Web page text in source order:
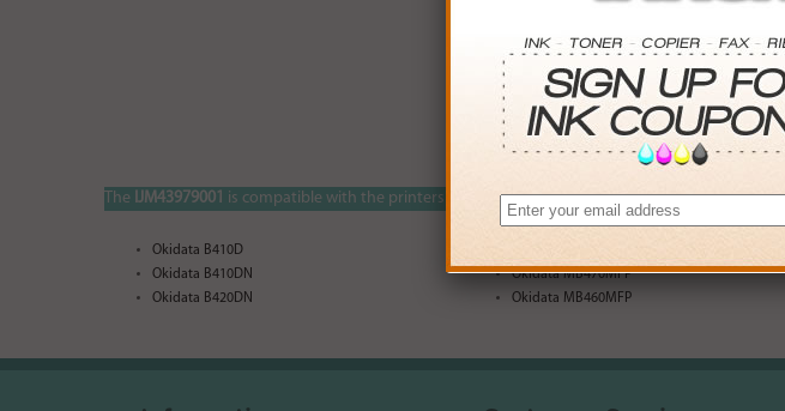
The IJM43979001 is compatible with the printers listed below:
Okidata B410D
Okidata B410DN
Okidata B420DN
Okidata MB470MFP
Okidata MB460MFP